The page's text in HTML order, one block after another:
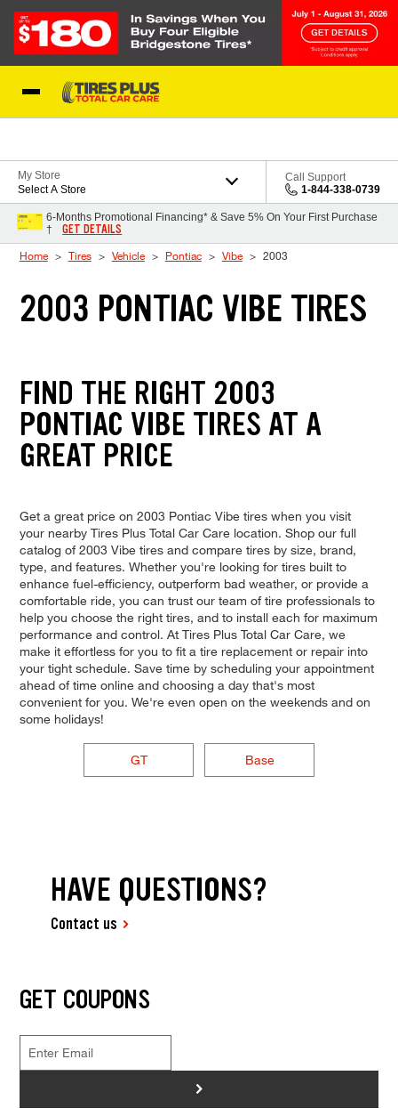
My Store
Select A Store
Call Support
1-844-338-0739
6-Months Promotional Financing* & Save 5% On Your First Purchase
†
GET DETAILS
Home Tires Vehicle Pontiac Vibe 2003
2003 PONTIAC VIBE TIRES
FIND THE RIGHT 2003
PONTIAC VIBE TIRES AT A
GREAT PRICE
Get a great price on 2003 Pontiac Vibe tires when you visit
your nearby Tires Plus Total Car Care location. Shop our full
catalog of 2003 Vibe tires and compare tires by size, brand,
type, and features. Whether you're looking for tires built to
enhance fuel-efficiency, outperform bad weather, or provide a
comfortable ride, you can trust our team of tire professionals to
help you choose the right tires, and to install each for maximum
performance and control. At Tires Plus Total Car Care, we
make it effortless for you to fit a tire replacement or repair into
your tight schedule. Save time by scheduling your appointment
ahead of time online and choosing a day that's most
convenient for you. We're even open on the weekends and on
some holidays!
GT Base
HAVE QUESTIONS?
Contact us
GET COUPONS
>